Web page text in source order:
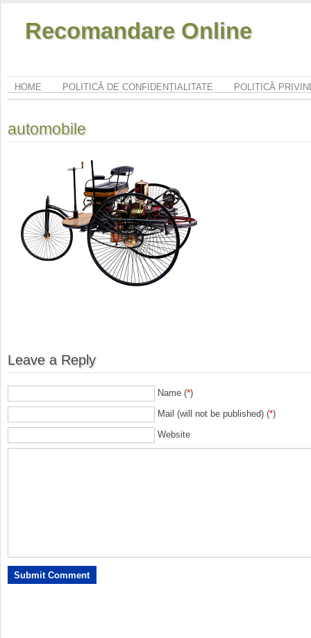
Recomandare Online
HOME POLITICĂ DE CONFIDENȚIALITATE POLITICĂ
automobile
Leave a Reply
Name (*)
Mail (will not be published) (*)
Website